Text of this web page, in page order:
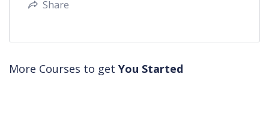
Share
More Courses to get You Started